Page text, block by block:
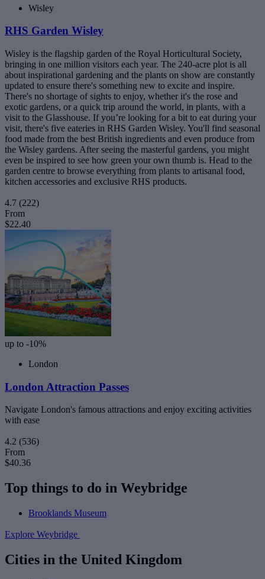
Wisley
RHS Garden Wisley
Wisley is the flagship garden of the Royal Horticultural Society,
bringing in one million visitors each year. The 240-acre plot is all
about inspirational gardening and the plants on show are constantly
updated to ensure there's something new to excite and inspire.
There's no shortage of sights to enjoy, whether it's the rose and
exotic gardens, or a quick trip around the world, in plants, with a
visit to the Glasshouse. If you’re looking for a bit to eat during your
visit, there's five eateries in RHS Garden Wisley. You'll find seasonal
food made from the best British ingredients and even produce from
the Wisley gardens. After seeing the masterful gardens, you might
even be inspired to see how green your own thumb is. Head to the
garden centre to browse everything from plants to artisanal food,
kitchen accessories and exclusive RHS products.
4.7 (222)
From
$22.40
up to -10%
London
London Attraction Passes
Navigate London's famous attractions and enjoy exciting activities
with ease
4.2 (536)
From
$40.36
Top things to do in Weybridge
Brooklands Museum
Explore Weybridge
Cities in the United Kingdom